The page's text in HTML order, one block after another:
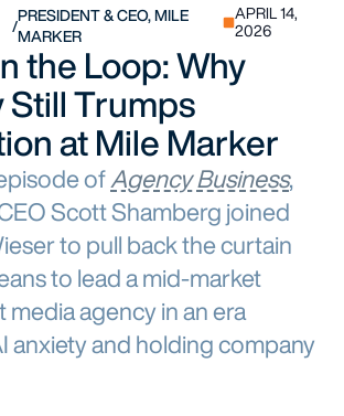
/PRESIDENT & CEO, MILE
MARKER
APRIL 14,
2026
the Loop: Why
Trumps
at Mile Marker
ofAgency Business,
Scott Shamberg joined
to pull back the curtain
to lead a mid-market
agency in an era
anxiety and holding company